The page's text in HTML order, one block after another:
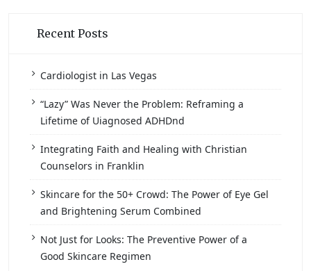
Recent Posts
Cardiologist in Las Vegas
“Lazy” Was Never the Problem: Reframing a
Lifetime of Uiagnosed ADHDnd
Integrating Faith and Healing with Christian
Counselors in Franklin
Skincare for the 50+ Crowd: The Power of Eye Gel
and Brightening Serum Combined
Not Just for Looks: The Preventive Power of a
Good Skincare Regimen